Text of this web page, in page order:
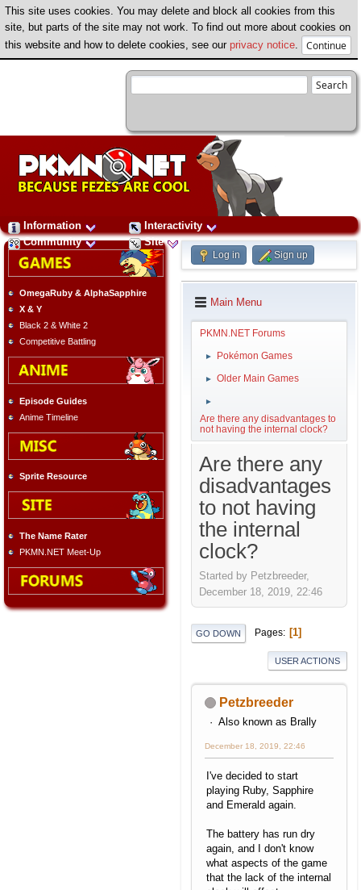
This site uses cookies. You may delete and block all cookies from this
site, but parts of the site may not work. To find out more about cookies on
this website and how to delete cookies, see our privacy notice
Information
Interactivity
Community
Site
OmegaRuby & AlphaSapphire
X & Y
Black 2 & White 2
Competitive Battling
Episode Guides
Anime Timeline
Sprite Resource
The Name Rater
PKMN.NET Meet-Up
Log in Sign up
Main Menu
PKMN.NET Forums
► Pokémon Games
► Older Main Games
►
Are there any disadvantages to
not having the internal clock?
Are there any
disadvantages
to not having
the internal
clock?
Started by Petzbreeder,
December 18, 2019, 22:46
GO DOWN Pages 1
USER ACTIONS
Petzbreeder
Also known as Brally
December 18, 2019, 22:46
I've decided to start
playing Ruby, Sapphire
and Emerald again.
The battery has run dry
again, and I don't know
what aspects of the game
that the lack of the internal